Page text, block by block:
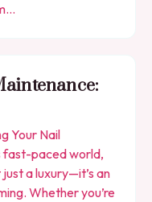
Your Nail
fast-paced world,
a luxury—it’s an
Whether you’re